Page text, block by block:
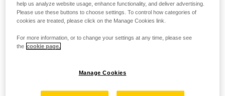
help us analyze website usage, enhance functionality, and deliver advertising.
Please use these buttons to choose settings. To control how categories of
cookies are treated, please click on the Manage Cookies link.
For more information, or to change your settings at any time, please see
the cookie page.
Manage Cookies